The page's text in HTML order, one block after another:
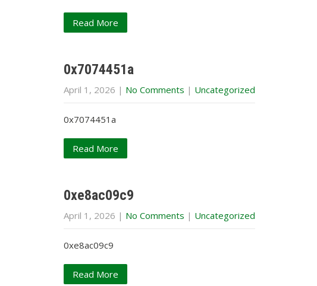
Read More
0x7074451a
April 1, 2026 | No Comments | Uncategorized
0x7074451a
Read More
0xe8ac09c9
April 1, 2026 | No Comments | Uncategorized
0xe8ac09c9
Read More